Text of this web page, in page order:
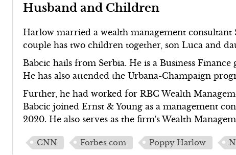
Husband and Children
Harlow married a wealth management consultant
couple has two children together, son Luca and
Babcic hails from Serbia. He is a Business
He has also attended the Urbana-Champaign
Further, he had worked for RBC Wealth
Babcic joined Ernst & Young as a management
2020. He also serves as the firm's Wealth
CNN Forbes.com Poppy Harlow